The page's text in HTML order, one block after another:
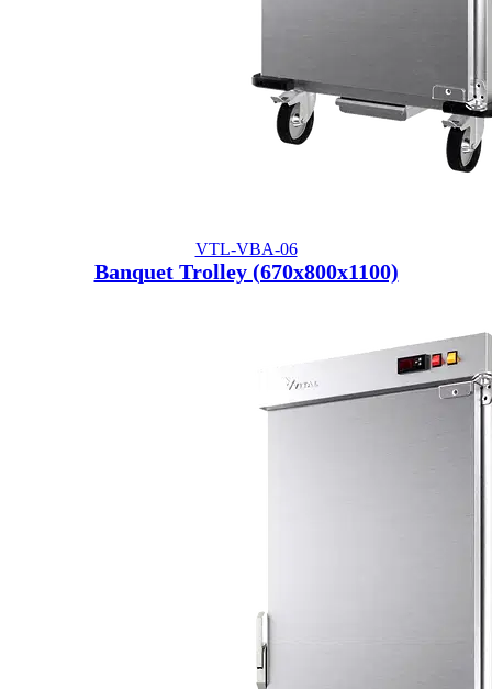
VTL-VBA-06
Banquet Trolley (670x800x1100)